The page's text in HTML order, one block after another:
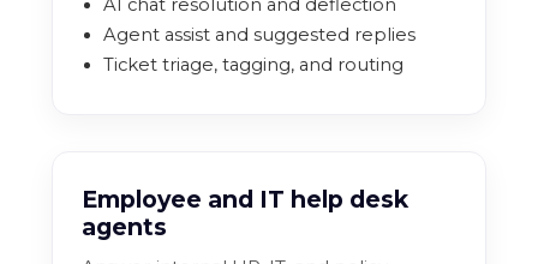
AI chat resolution and deflection
Agent assist and suggested replies
Ticket triage, tagging, and routing
Employee and IT help desk
agents